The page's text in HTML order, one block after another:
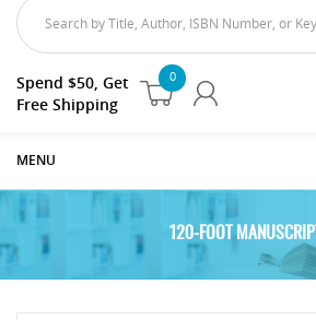
0
Spend $50, Get
Free Shipping
MENU
120-FOOT MANUSCRIPT